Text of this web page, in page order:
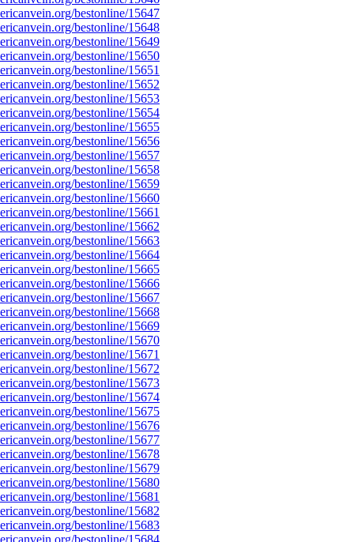
bestonline/15647
bestonline/15648
bestonline/15649
bestonline/15650
bestonline/15651
bestonline/15652
bestonline/15653
bestonline/15654
bestonline/15655
bestonline/15656
bestonline/15657
bestonline/15658
bestonline/15659
bestonline/15660
bestonline/15661
bestonline/15662
bestonline/15663
bestonline/15664
bestonline/15665
bestonline/15666
bestonline/15667
bestonline/15668
bestonline/15669
bestonline/15670
bestonline/15671
bestonline/15672
bestonline/15673
bestonline/15674
bestonline/15675
bestonline/15676
bestonline/15677
bestonline/15678
bestonline/15679
bestonline/15680
bestonline/15681
bestonline/15682
bestonline/15683
bestonline/15684